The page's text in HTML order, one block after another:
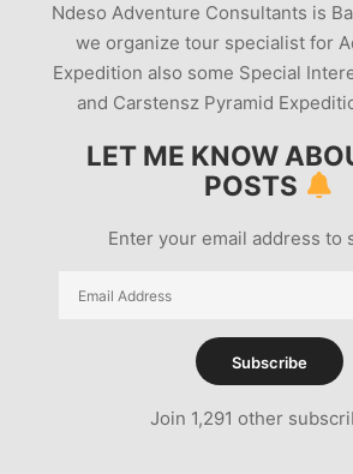
Ndeso Adventure Consultants is
we organize tour specialist for
Expedition also some Special
and Carstensz Pyramid
LET ME KNOW
POSTS
Enter your email address to
Email
Subscribe
Join 1,291 other